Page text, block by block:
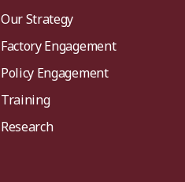
Our Strategy
Factory Engagement
Policy Engagement
Training
Research